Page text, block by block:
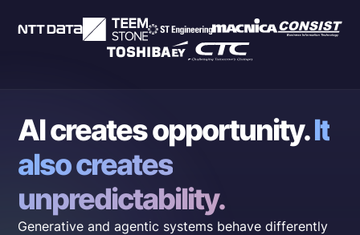
AI creates opportunity.It
also creates
unpredictability.
Generative and agentic systems behave differently